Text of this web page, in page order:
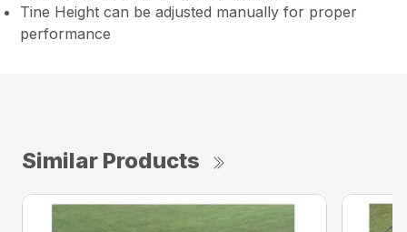
Tine Height can be adjusted manually for proper
performance
Similar Products